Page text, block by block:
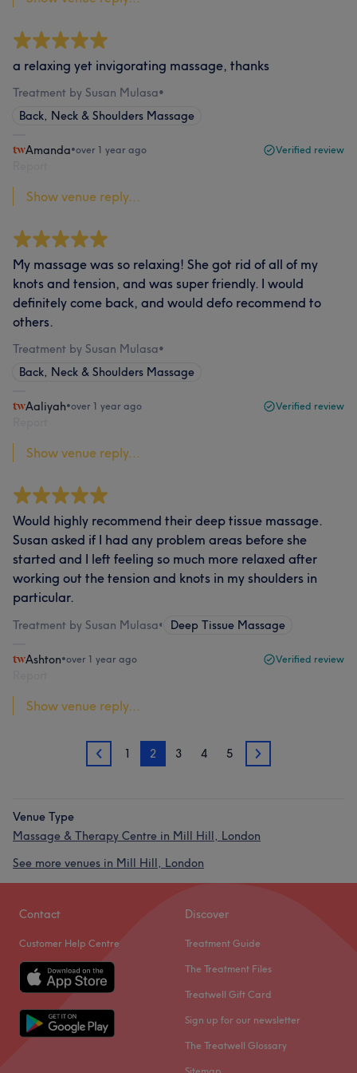
a relaxing yet invigorating massage, thanks
Treatment by Susan Mulasa•
Back, Neck & Shoulders Massage
Amanda•over 1 year ago Verified review
Show venue reply...
My massage was so relaxing! She got rid of all of my
knots and tension, and was super friendly. I would
definitely come back, and would defo recommend to
others.
Treatment by Susan Mulasa•
Back, Neck & Shoulders Massage
Aaliyah•over 1 year ago Verified review
Show venue reply...
Would highly recommend their deep tissue massage.
Susan asked if I had any problem areas before she
started and I left feeling so much more relaxed after
working out the tension and knots in my shoulders in
particular.
Treatment by Susan Mulasa• Deep Tissue Massage
Ashton•over 1 year ago Verified review
Show venue reply...
1 1 2 3 4 5 3
Venue Type
Massage & Therapy Centre in Mill Hill, London
See more venues in Mill Hill, London
Contact
Customer Help Centre
Discover
Treatment Guide
The Treatment Files
Treatwell Gift Card
Sign up for our newsletter
The Treatwell Glossary